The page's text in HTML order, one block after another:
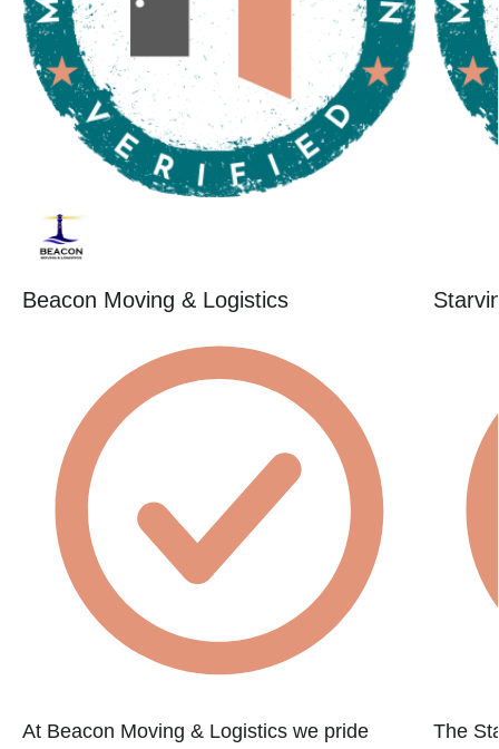
Beacon Moving & Logistics
At Beacon Moving & Logistics we pride
The